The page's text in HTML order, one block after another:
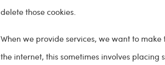
delete those cookies.
When we provide services, we want to
the internet, this sometimes involves